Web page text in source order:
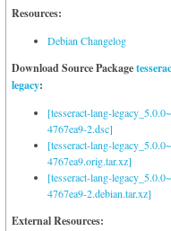
Resources:
Debian Changelog
Download Source Package
legacy:
[tesseract-lang-
4767ea9-2.dsc]
[tesseract-lang-
4767ea9.orig.tar.xz]
[tesseract-lang-
4767ea9-2.debian.tar.xz]
External Resources: